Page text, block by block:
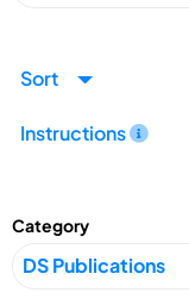
Sort
Instructions
Category